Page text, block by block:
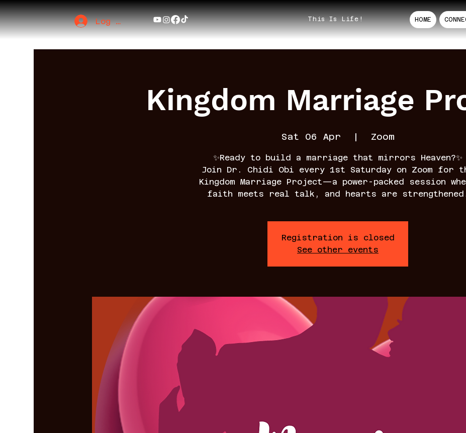
This Is Life! HOME
Log In
Kingdom Marriage
Sat 06 Apr
  |
Zoom
✨Ready to build a marriage that mirrors Heaven?✨
Join Dr. Chidi Obi every 1st Saturday on Zoom for
Kingdom Marriage Project—a power-packed session
faith meets real talk, and hearts are
Registration is closed
See other events